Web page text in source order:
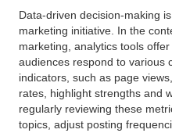
Data-driven decision-making
marketing initiative. In the
marketing, analytics tools
audiences respond to various
indicators, such as page
rates, highlight strengths and
regularly reviewing these
topics, adjust posting